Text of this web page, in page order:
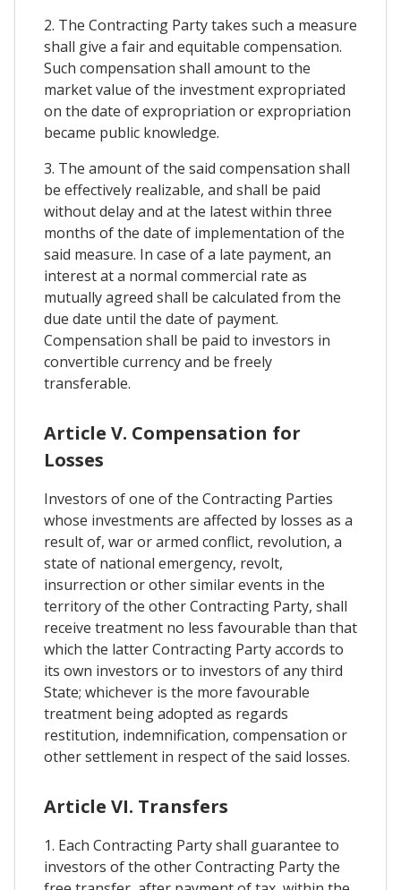
2. The Contracting Party takes such a measure
shall give a fair and equitable compensation.
Such compensation shall amount to the
market value of the investment expropriated
on the date of expropriation or expropriation
became public knowledge.
3. The amount of the said compensation shall
be effectively realizable, and shall be paid
without delay and at the latest within three
months of the date of implementation of the
said measure. In case of a late payment, an
interest at a normal commercial rate as
mutually agreed shall be calculated from the
due date until the date of payment.
Compensation shall be paid to investors in
convertible currency and be freely
transferable.
Article V. Compensation for
Losses
Investors of one of the Contracting Parties
whose investments are affected by losses as a
result of, war or armed conflict, revolution, a
state of national emergency, revolt,
insurrection or other similar events in the
territory of the other Contracting Party, shall
receive treatment no less favourable than that
which the latter Contracting Party accords to
its own investors or to investors of any third
State; whichever is the more favourable
treatment being adopted as regards
restitution, indemnification, compensation or
other settlement in respect of the said losses.
Article VI. Transfers
1. Each Contracting Party shall guarantee to
investors of the other Contracting Party the